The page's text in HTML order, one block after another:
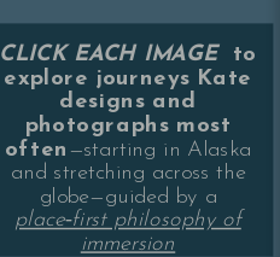
CLICK EACH IMAGEto
explore journeys Kate
designs and
photographs most
often —starting in Alaska
and stretching across the
globe—guided by a
place‑first philosophy of
immersion